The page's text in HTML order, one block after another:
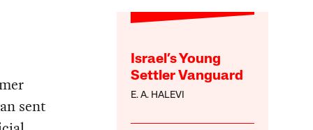
Israel’s Young
Settler Vanguard
E. A. HALEVI
sent